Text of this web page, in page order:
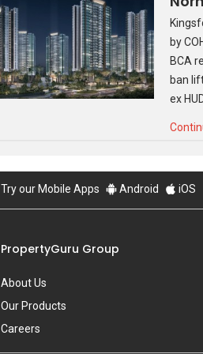
Source: Qingjian
by
BCA
ban
ex
Try our Mobile Apps Android iOS
PropertyGuru Group
About Us
Our Products
Careers